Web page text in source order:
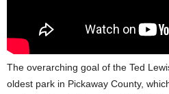
The overarching goal of the Ted
oldest park in Pickaway County,